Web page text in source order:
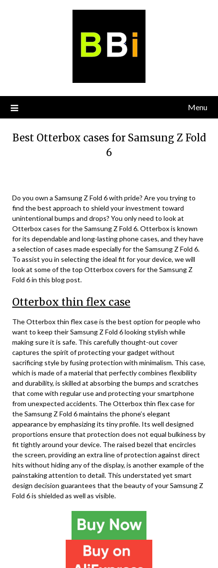
Menu
Best Otterbox cases for Samsung Z Fold
6
Do you own a Samsung Z Fold 6 with pride? Are you trying to
find the best approach to shield your investment toward
unintentional bumps and drops? You only need to look at
Otterbox cases for the Samsung Z Fold 6. Otterbox is known
for its dependable and long-lasting phone cases, and they have
a selection of cases made especially for the Samsung Z Fold 6.
To assist you in selecting the ideal fit for your device, we will
look at some of the top Otterbox covers for the Samsung Z
Fold 6 in this blog post.
Otterbox thin flex case
The Otterbox thin flex case is the best option for people who
want to keep their Samsung Z Fold 6 looking stylish while
making sure it is safe. This carefully thought-out cover
captures the spirit of protecting your gadget without
sacrificing style by fusing protection with minimalism. This case,
which is made of a material that perfectly combines flexibility
and durability, is skilled at absorbing the bumps and scratches
that come with regular use and protecting your smartphone
from unexpected accidents. The Otterbox thin flex case for
the Samsung Z Fold 6 maintains the phone’s elegant
appearance by emphasizing its tiny profile. Its well designed
proportions ensure that protection does not equal bulkiness by
fit tightly around your device. The raised bezel that encircles
the screen, providing an extra line of protection against direct
hits without hiding any of the display, is another example of the
painstaking attention to detail. This understated yet smart
design decision guarantees that the beauty of your Samsung Z
Fold 6 is shielded as well as visible.